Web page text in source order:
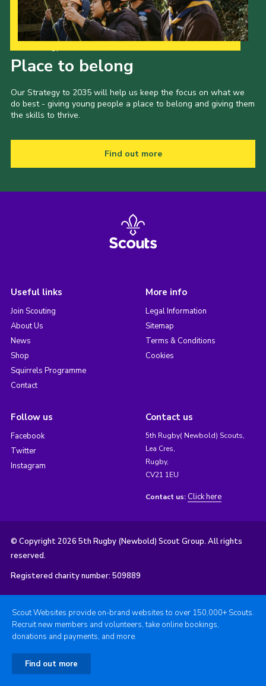
Place to belong
Our Strategy to 2035 will help us keep the focus on what we
do best - giving young people a place to belong and giving them
the skills to thrive.
Find out more
Useful links
Join Scouting
About Us
News
Shop
Squirrels Programme
Contact
More info
Legal Information
Sitemap
Terms & Conditions
Cookies
Follow us
Facebook
Twitter
Instagram
Contact us
5th Rugby( Newbold) Scouts,
Lea Cres,
Rugby,
CV21 1EU
Contact us: Click here
© Copyright 2026 5th Rugby (Newbold) Scout Group. All rights
reserved.
Registered charity number: 509889
Scout Websites provide on-brand websites to over 150,000+ Scouts.
Recruit new members and volunteers, take online bookings,
donations and payments, and more.
Find out more